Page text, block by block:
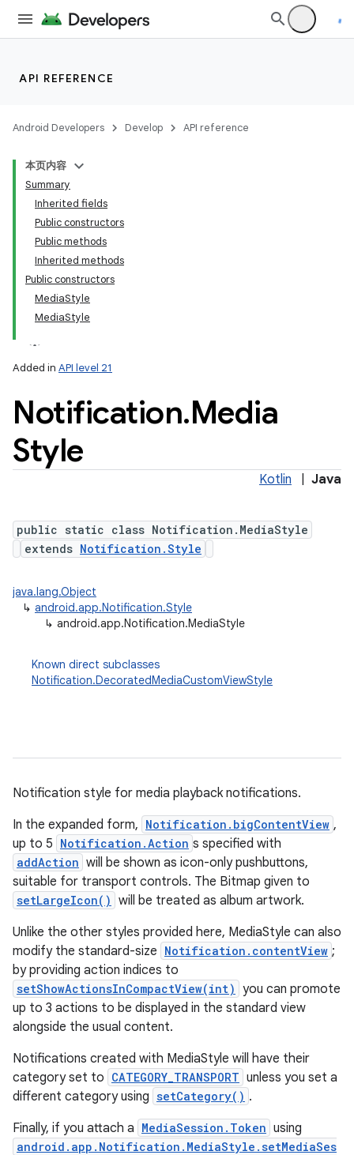
API REFERENCE
Android Developers Develop API reference
本页内容
Summary
Inherited fields
Public constructors
Public methods
Inherited methods
Public constructors
MediaStyle
MediaStyle
Added in API level 21
Notification.Media
Style
Kotlin Java
public static class Notification.MediaStyle
extends Notification.Style
java.lang.Object
↳ android.app.Notification.Style
↳ android.app.Notification.MediaStyle
Known direct subclasses
Notification.DecoratedMediaCustomViewStyle
Notification style for media playback notifications.
In the expanded form, Notification.bigContentView ,
up to 5 Notification.Action s specified with
addAction will be shown as icon-only pushbuttons,
suitable for transport controls. The Bitmap given to
setLargeIcon() will be treated as album artwork.
Unlike the other styles provided here, MediaStyle can also
modify the standard-size Notification.contentView ;
by providing action indices to
setShowActionsInCompactView(int) you can promote
up to 3 actions to be displayed in the standard view
alongside the usual content.
Notifications created with MediaStyle will have their
category set to CATEGORY_TRANSPORT unless you set a
different category using setCategory() .
Finally, if you attach a MediaSession.Token using
android.app.Notification.MediaStyle.setMediaSes